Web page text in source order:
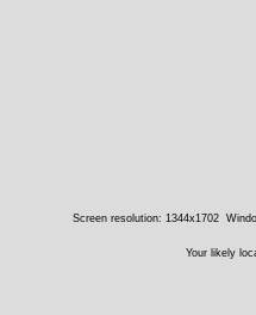
Screen resolution: 1344x1702
Your likely